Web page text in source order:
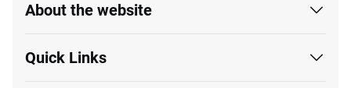
About the website
Quick Links